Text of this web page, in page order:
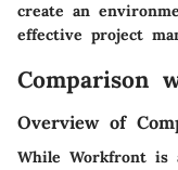
create an
effective project
Comparison
Overview of
While Workfront